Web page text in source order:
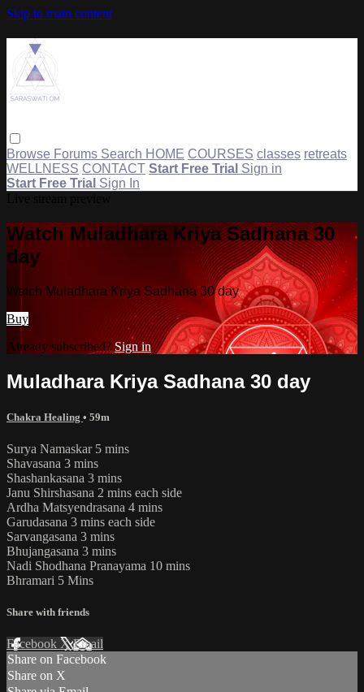
Skip to main content
Browse Forums Search HOME COURSES classes retreats
WELLNESS CONTACT Start Free Trial Sign in
Start Free Trial Sign In
Watch Muladhara Kriya Sadhana 30
day
Watch Muladhara Kriya Sadhana 30 day
Buy
Already subscribed?Sign in
Muladhara Kriya Sadhana 30 day
Chakra Healing • 59m
Surya Namaskar 5 mins
Shavasana 3 mins
Shashankasana 3 mins
Janu Shirshasana 2 mins each side
Ardha Matsyendrasana 4 mins
Garudasana 3 mins each side
Sarvangasana 3 mins
Bhujangasana 3 mins
Nadi Shodhana Pranayama 10 mins
Bhramari 5 Mins
Share with friends
Facebook XEmail
Share on Facebook
Share on X